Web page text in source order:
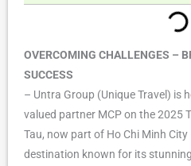
OVERCOMING CHALLENGES –
SUCCESS
– Untra Group (Unique Travel) is
valued partner MCP on the 2025
Tau, now part of Ho Chi Minh
destination known for its